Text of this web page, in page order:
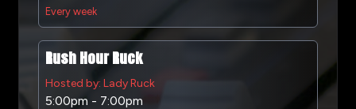
Every week
Rush Hour Ruck
Hosted by: Lady Ruck
5:00pm - 7:00pm